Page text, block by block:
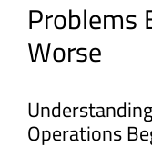
Problems
Worse
Operations